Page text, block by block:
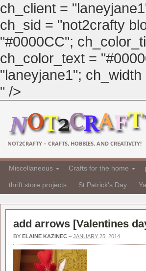
ch_client =
ch_sid = "not2crafty
"#0000CC";
ch_color_text =
"laneyjane1";
" />
NOT2CRAFTY – CRAFTS, HOBBIES, AND CREATIVITY!
Miscellaneous Crafts for the home
thrift store projects St Patrick's Day
add arrows [Valentines
BY ELAINE KAZINEC – JANUARY 25, 2014